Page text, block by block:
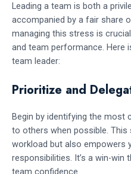
Leading a team is both a
accompanied by a fair share
managing this stress is
and team performance. Here
team leader:
Prioritize and
Begin by identifying the most
to others when possible.
workload but also empowers
responsibilities. It’s a win-win
team confidence.